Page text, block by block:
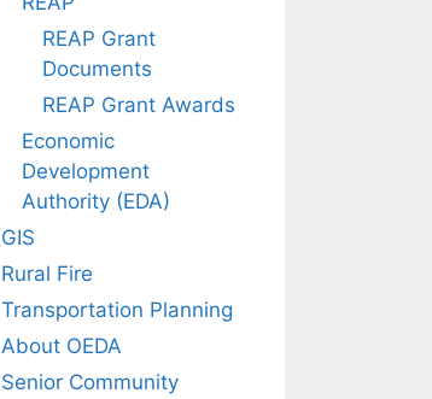
REAP Grant
Documents
REAP Grant Awards
Economic
Development
Authority (EDA)
GIS
Rural Fire
Transportation Planning
About OEDA
Senior Community